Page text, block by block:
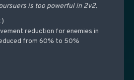
is too powerful in 2v2.
reduction for enemies in
from 60% to 50%